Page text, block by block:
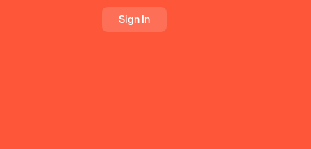
Sign In